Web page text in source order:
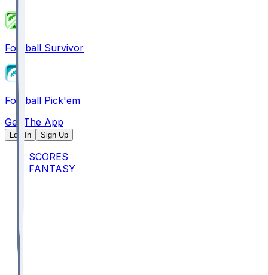
Football Survivor
Football Pick'em
Get The App
Log In Sign Up
SCORES
FANTASY